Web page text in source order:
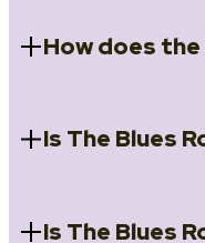
How does
When you register
Skills); and Our
Is The Blues
Absolutely! We
Is The Blues